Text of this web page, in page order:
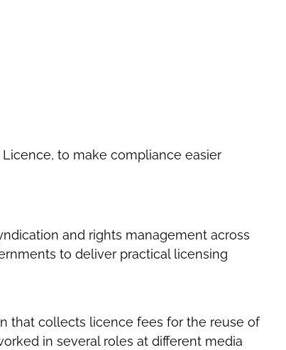
to make compliance easier
and rights management across
to deliver practical licensing
that collects licence fees for the reuse of
in several roles at different media